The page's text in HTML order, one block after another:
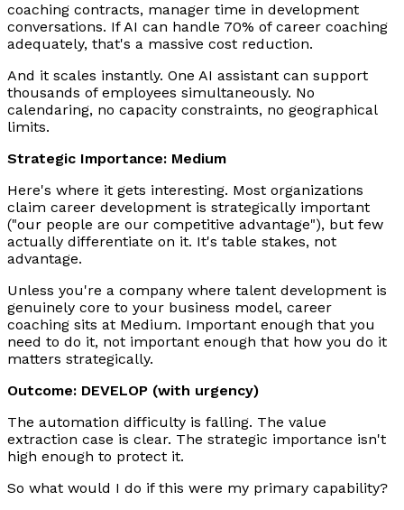
coaching contracts, manager time in development
conversations. If AI can handle 70% of career coaching
adequately, that's a massive cost reduction.
And it scales instantly. One AI assistant can support
thousands of employees simultaneously. No
calendaring, no capacity constraints, no geographical
limits.
Strategic Importance: Medium
Here's where it gets interesting. Most organizations
claim career development is strategically important
("our people are our competitive advantage"), but few
actually differentiate on it. It's table stakes, not
advantage.
Unless you're a company where talent development is
genuinely core to your business model, career
coaching sits at Medium. Important enough that you
need to do it, not important enough that how you do it
matters strategically.
Outcome: DEVELOP (with urgency)
The automation difficulty is falling. The value
extraction case is clear. The strategic importance isn't
high enough to protect it.
So what would I do if this were my primary capability?